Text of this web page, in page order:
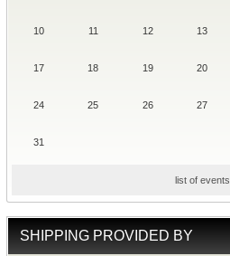
10 11 12 13
17 18 19 20
24 25 26 27
31
list of events
SHIPPING PROVIDED BY